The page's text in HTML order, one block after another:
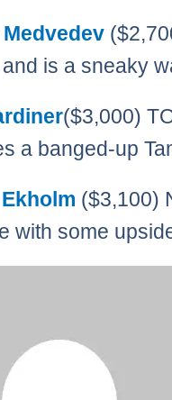
is a sneaky
($3,000)
a banged-up
($3,100)
with some